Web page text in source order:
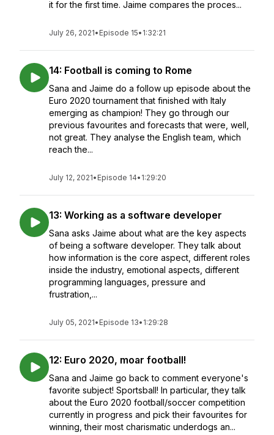
it for the first time. Jaime compares the proces...
July 26, 2021• Episode 15• 1:32:21
14: Football is coming to Rome
Sana and Jaime do a follow up episode about the
Euro 2020 tournament that finished with Italy
emerging as champion! They go through our
previous favourites and forecasts that were, well,
not great. They analyse the English team, which
reach the...
July 12, 2021• Episode 14• 1:29:20
13: Working as a software developer
Sana asks Jaime about what are the key aspects
of being a software developer. They talk about
how information is the core aspect, different roles
inside the industry, emotional aspects, different
programming languages, pressure and
frustration,...
July 05, 2021• Episode 13• 1:29:28
12: Euro 2020, moar football!
Sana and Jaime go back to comment everyone's
favorite subject! Sportsball! In particular, they talk
about the Euro 2020 football/soccer competition
currently in progress and pick their favourites for
winning, their most charismatic underdogs an...